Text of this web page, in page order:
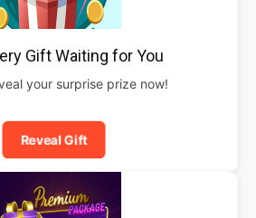
Gift Waiting for You
your surprise prize now!
Reveal Gift